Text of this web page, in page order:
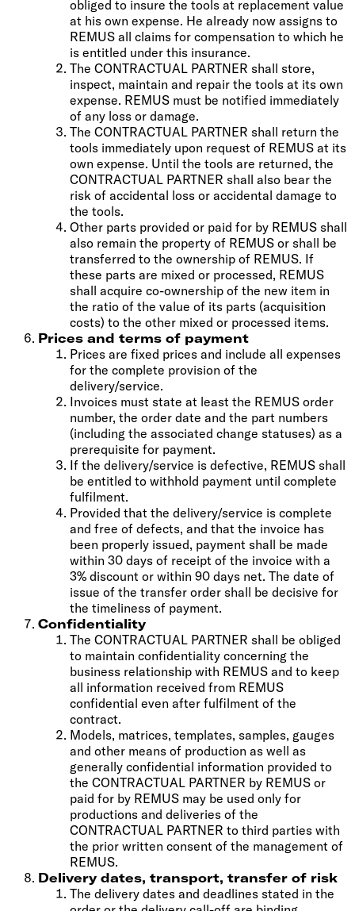
obliged to insure the tools at replacement value
at his own expense. He already now assigns to
REMUS all claims for compensation to which he
is entitled under this insurance.
The CONTRACTUAL PARTNER shall store,
inspect, maintain and repair the tools at its own
expense. REMUS must be notified immediately
of any loss or damage.
The CONTRACTUAL PARTNER shall return the
tools immediately upon request of REMUS at its
own expense. Until the tools are returned, the
CONTRACTUAL PARTNER shall also bear the
risk of accidental loss or accidental damage to
the tools.
Other parts provided or paid for by REMUS shall
also remain the property of REMUS or shall be
transferred to the ownership of REMUS. If
these parts are mixed or processed, REMUS
shall acquire co-ownership of the new item in
the ratio of the value of its parts (acquisition
costs) to the other mixed or processed items.
Prices and terms of payment
Prices are fixed prices and include all expenses
for the complete provision of the
delivery/service.
Invoices must state at least the REMUS order
number, the order date and the part numbers
(including the associated change statuses) as a
prerequisite for payment.
If the delivery/service is defective, REMUS shall
be entitled to withhold payment until complete
fulfilment.
Provided that the delivery/service is complete
and free of defects, and that the invoice has
been properly issued, payment shall be made
within 30 days of receipt of the invoice with a
3% discount or within 90 days net. The date of
issue of the transfer order shall be decisive for
the timeliness of payment.
Confidentiality
The CONTRACTUAL PARTNER shall be obliged
to maintain confidentiality concerning the
business relationship with REMUS and to keep
all information received from REMUS
confidential even after fulfilment of the
contract.
Models, matrices, templates, samples, gauges
and other means of production as well as
generally confidential information provided to
the CONTRACTUAL PARTNER by REMUS or
paid for by REMUS may be used only for
productions and deliveries of the
CONTRACTUAL PARTNER to third parties with
the prior written consent of the management of
REMUS.
Delivery dates, transport, transfer of risk
The delivery dates and deadlines stated in the